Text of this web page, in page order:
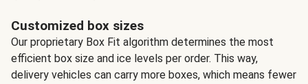
Customized box sizes
Our proprietary Box Fit algorithm determines the most
efficient box size and ice levels per order. This way,
delivery vehicles can carry more boxes, which means fewer